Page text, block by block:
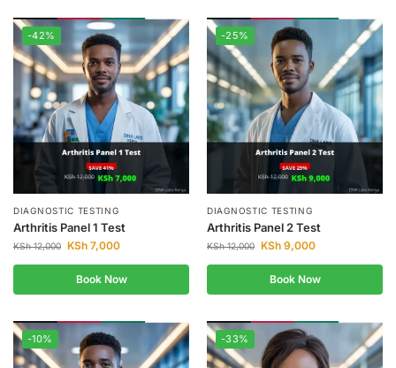
-42%
DIAGNOSTIC TESTING
Arthritis Panel 1 Test
KSh12,000 KSh 7,000
Book Now
-25%
DIAGNOSTIC TESTING
Arthritis Panel 2 Test
KSh12,000 KSh 9,000
Book Now
-10% -33%